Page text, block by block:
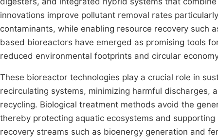
innovations improve pollutant removal rates
contaminants, while enabling resource recovery such
based bioreactors have emerged as promising tools
reduced environmental footprints and circular
These bioreactor technologies play a crucial role in
recirculating systems, minimizing harmful
recycling. Biological treatment methods avoid the
thereby protecting aquatic ecosystems and
recovery streams such as bioenergy generation and